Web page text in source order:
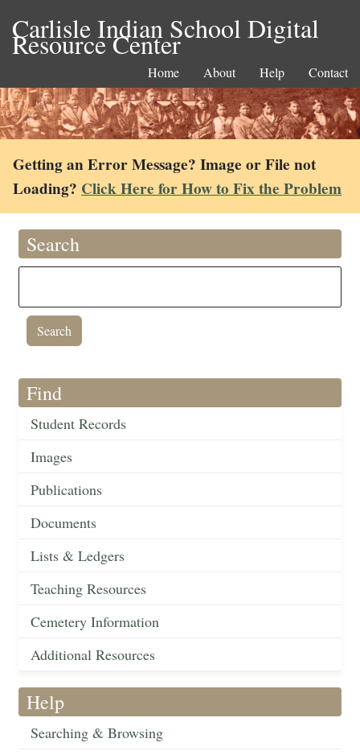
Carlisle Indian School Digital
Resource Center
Home About Help Contact
Getting an Error Message? Image or File not
Loading? Click Here for How to Fix the Problem
Search
Find
Student Records
Images
Publications
Documents
Lists & Ledgers
Teaching Resources
Cemetery Information
Additional Resources
Help
Searching & Browsing